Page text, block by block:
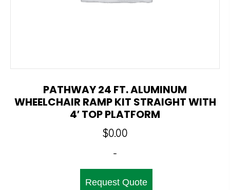
PATHWAY 24 FT. ALUMINUM
WHEELCHAIR RAMP KIT STRAIGHT WITH
4′ TOP PLATFORM
$0.00
-
Request Quote